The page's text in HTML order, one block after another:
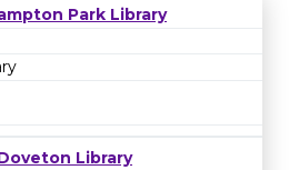
Park Library
Library